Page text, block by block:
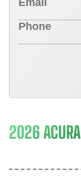
2026